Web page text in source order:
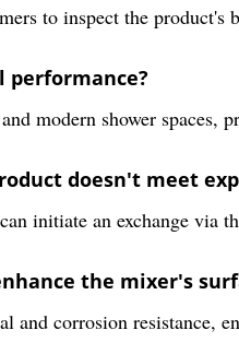
to inspect the
performance?
modern shower
doesn't meet
initiate an exchange
the mixer's
and corrosion